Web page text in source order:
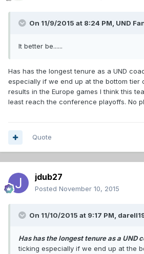
On 11/9/2015 at 8:24 PM, UND
It better be......
Has has the longest tenure as a UND
especially if we end up at the bottom tier
results in the Europe games I think this
least reach the conference playoffs. No
Quote
jdub27
Posted November 10, 2015
On 11/10/2015 at 9:17 PM,
Has has the longest tenure as a UND
ticking especially if we end up at the